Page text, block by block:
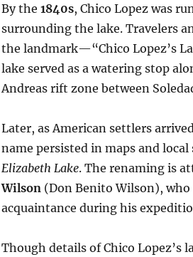
By the 1840s, Chico Lopez was
surrounding the lake. Travelers
the landmark—“Chico Lopez’s
lake served as a watering stop
Andreas rift zone between
Later, as American settlers
name persisted in maps and
Elizabeth Lake. The renaming is
Wilson (Don Benito Wilson),
acquaintance during his
Though details of Chico Lopez’s